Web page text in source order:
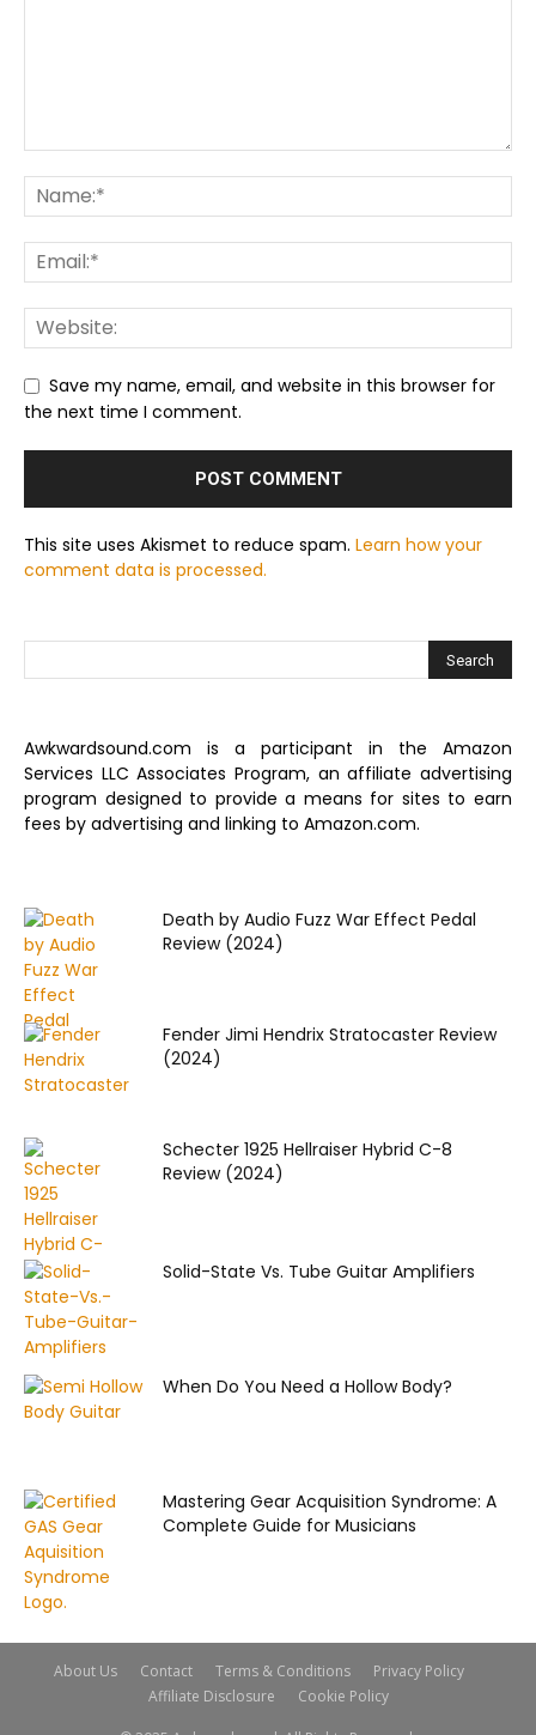
Save my name, email, and website in this browser for
the next time I comment.
This site uses Akismet to reduce spam. Learn how your
comment data is processed.
Awkwardsound.com is a participant in the Amazon
Services LLC Associates Program, an affiliate advertising
program designed to provide a means for sites to earn
fees by advertising and linking to Amazon.com.
Death by Audio Fuzz War Effect Pedal
Review (2024)
Fender Jimi Hendrix Stratocaster Review
(2024)
Schecter 1925 Hellraiser Hybrid C-8
Review (2024)
Solid-State Vs. Tube Guitar Amplifiers
When Do You Need a Hollow Body?
Mastering Gear Acquisition Syndrome: A
Complete Guide for Musicians
About Us Contact Terms & Conditions
Privacy Policy
Affiliate Disclosure
Cookie Policy